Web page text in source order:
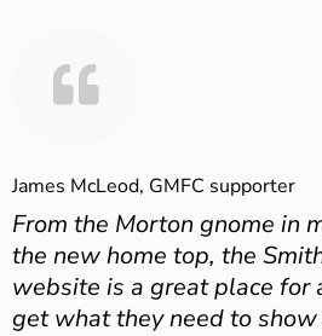
James McLeod, GMFC supporter
From the Morton gnome in
the new home top, the
website is a great place for
get what they need to